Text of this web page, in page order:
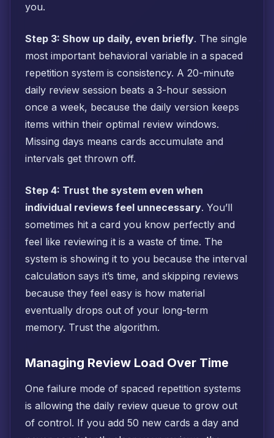
you.
Step 3: Show up daily, even briefly. The single
most important behavioral variable in a spaced
repetition system is consistency. A 20-minute
daily review session beats a 3-hour session
once a week, because the daily version keeps
items within their optimal review windows.
Missing days means cards accumulate and
intervals get thrown off.
Step 4: Trust the system even when
individual reviews feel unnecessary. You’ll
sometimes hit a card you know perfectly and
feel like reviewing it is a waste of time. The
system is showing it to you because the interval
calculation says it’s time, and skipping reviews
because they feel easy is how material
eventually drops out of your long-term
memory. Trust the algorithm.
Managing Review Load Over Time
One failure mode of spaced repetition systems
is allowing the daily review queue to grow out
of control. If you add 50 new cards a day and